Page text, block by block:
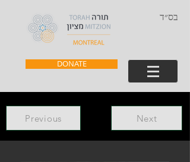
בס״ד
DONATE
Previous Next